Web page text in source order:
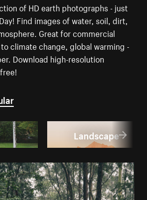
of HD earth photographs - just
Find images of water, soil, dirt,
Great for commercial
climate change, global warming -
Download high-resolution
Landscape